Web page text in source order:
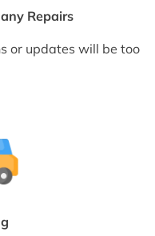
Repairs
or updates will be too